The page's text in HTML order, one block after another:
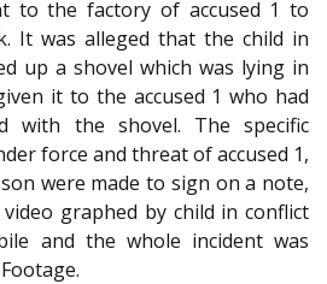
to the factory of accused 1 to
It was alleged that the child in
up a shovel which was lying in
it to the accused 1 who had
with the shovel. The specific
force and threat of accused 1,
were made to sign on a note,
graphed by child in conflict
and the whole incident was